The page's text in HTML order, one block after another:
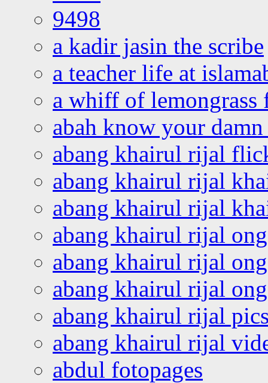
9498
a kadir jasin the scribe
a teacher life at
a whiff of lemongrass
abah know your
abang khairul rijal
abang khairul rijal
abang khairul rijal
abang khairul rijal
abang khairul rijal
abang khairul rijal
abang khairul rijal
abang khairul rijal
abdul fotopages